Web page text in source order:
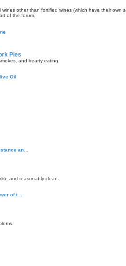
other than fortified wines (which have their own
of the forum.
Pies
and hearty eating
Oil
an…
and reasonably clean.
of t…